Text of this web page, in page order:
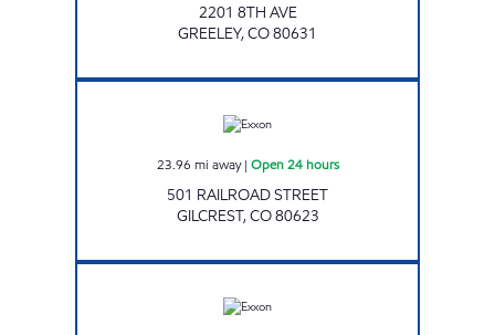
2201 8TH AVE
GREELEY,CO80631
23.96 mi away| Open 24 hours
501 RAILROAD STREET
GILCREST,CO80623